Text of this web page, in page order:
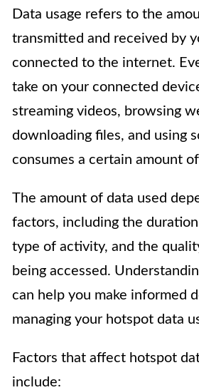
Data usage refers to the
transmitted and received by
connected to the internet.
take on your connected
streaming videos, browsing
downloading files, and using
consumes a certain amount
The amount of data used
factors, including the
type of activity, and the
being accessed.
can help you make informed
managing your hotspot data
Factors that affect hotspot
include: